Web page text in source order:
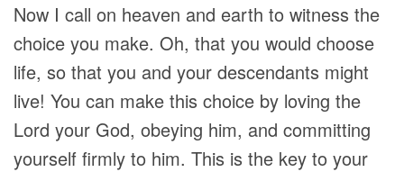
Now I call on heaven and earth to witness the
choice you make. Oh, that you would choose
life, so that you and your descendants might
live! You can make this choice by loving the
Lord your God, obeying him, and committing
yourself firmly to him. This is the key to your